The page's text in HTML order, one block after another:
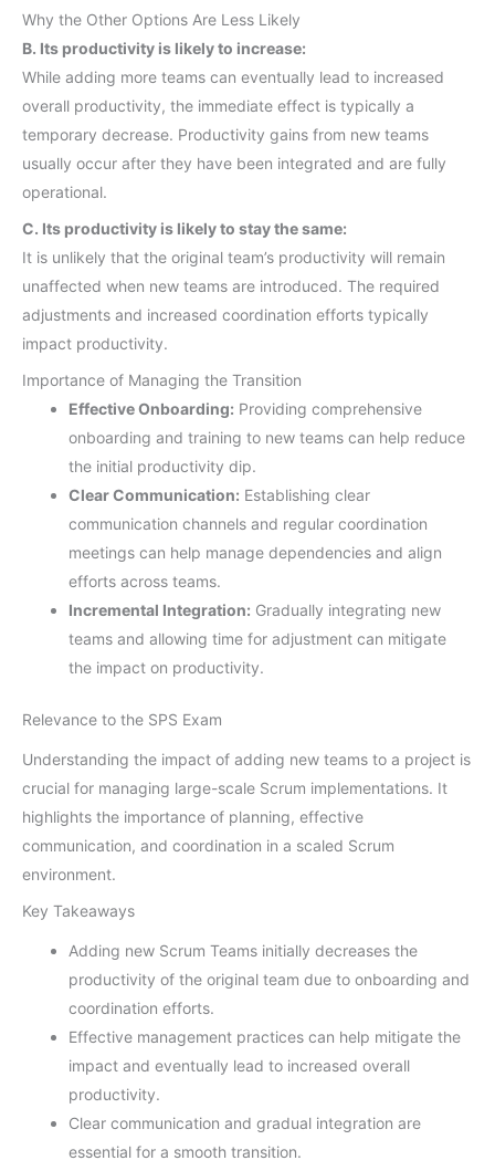
Why the Other Options Are Less Likely
B. Its productivity is likely to increase:
While adding more teams can eventually lead to increased
overall productivity, the immediate effect is typically a
temporary decrease. Productivity gains from new teams
usually occur after they have been integrated and are fully
operational.
C. Its productivity is likely to stay the same:
It is unlikely that the original team’s productivity will remain
unaffected when new teams are introduced. The required
adjustments and increased coordination efforts typically
impact productivity.
Importance of Managing the Transition
Effective Onboarding: Providing comprehensive
onboarding and training to new teams can help reduce
the initial productivity dip.
Clear Communication: Establishing clear
communication channels and regular coordination
meetings can help manage dependencies and align
efforts across teams.
Incremental Integration: Gradually integrating new
teams and allowing time for adjustment can mitigate
the impact on productivity.
Relevance to the SPS Exam
Understanding the impact of adding new teams to a project is
crucial for managing large-scale Scrum implementations. It
highlights the importance of planning, effective
communication, and coordination in a scaled Scrum
environment.
Key Takeaways
Adding new Scrum Teams initially decreases the
productivity of the original team due to onboarding and
coordination efforts.
Effective management practices can help mitigate the
impact and eventually lead to increased overall
productivity.
Clear communication and gradual integration are
essential for a smooth transition.